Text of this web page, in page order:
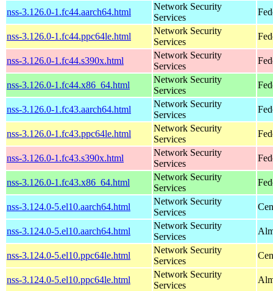
nss-3.126.0-1.fc44.aarch64.html
Network Security
Services
nss-3.126.0-1.fc44.ppc64le.html
Network Security
Services
nss-3.126.0-1.fc44.s390x.html
Network Security
Services
nss-3.126.0-1.fc44.x86_64.html
Network Security
Services
nss-3.126.0-1.fc43.aarch64.html
Network Security
Services
nss-3.126.0-1.fc43.ppc64le.html
Network Security
Services
nss-3.126.0-1.fc43.s390x.html
Network Security
Services
nss-3.126.0-1.fc43.x86_64.html
Network Security
Services
nss-3.124.0-5.el10.aarch64.html
Network Security
Services
nss-3.124.0-5.el10.aarch64.html
Network Security
Services
nss-3.124.0-5.el10.ppc64le.html
Network Security
Services
nss-3.124.0-5.el10.ppc64le.html
Network Security
Services